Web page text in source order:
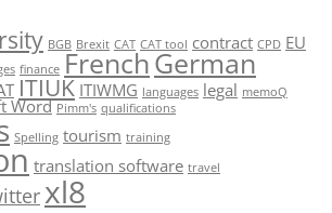
BGB Brexit CAT CAT tool contract CPD EU
finance FrenchGerman
ITIUK ITIWMG languages legal memoQ
Word Pimm's qualifications
Spelling tourism training
translation software travel
xl8